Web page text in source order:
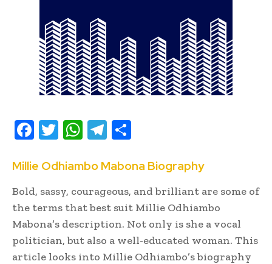
F
e
b
oo
k
T
it
te
r
W
at
s
A
p
p
T
e
gr
a
m
ar
e
Millie Odhiambo Mabona Biography
Bold, sassy, courageous, and brilliant are some of
the terms that best suit Millie Odhiambo
Mabona’s description. Not only is she a vocal
politician, but also a well-educated woman. This
article looks into Millie Odhiambo’s biography